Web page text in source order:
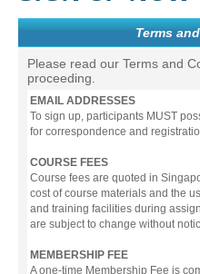
Terms
Please read our Terms and
proceeding.
EMAIL ADDRESSES
To sign up, participants MUST
for correspondence and
COURSE FEES
Course fees are quoted in
cost of course materials and the
and training facilities during
are subject to change without
MEMBERSHIP FEE
A one-time Membership Fee is